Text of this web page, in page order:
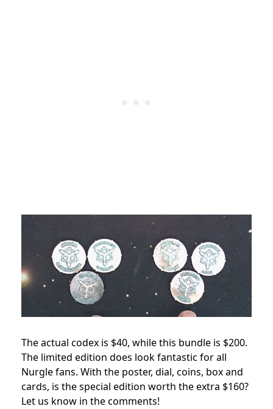
The actual codex is $40, while this bundle is $200.
The limited edition does look fantastic for all
Nurgle fans. With the poster, dial, coins, box and
cards, is the special edition worth the extra $160?
Let us know in the comments!